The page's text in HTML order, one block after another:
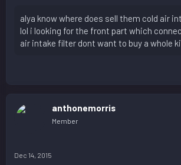
alya know where does sell them cold air
lol i looking for the front part which
air intake filter dont want to buy a whole
anthonemorris
Member
Dec 14, 2015